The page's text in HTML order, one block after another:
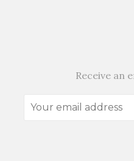
Receive an
Your